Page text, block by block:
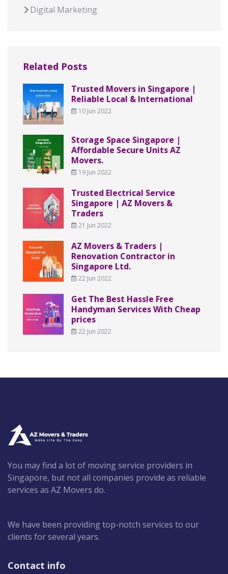
Digital Marketing
Related Posts
Trusted Movers in Singapore |
Reliable Local & International
10 Jun 2022
Storage Space Singapore |
Affordable Secure Units AZ
Movers.
19 Jun 2022
Trusted Electrical Service
Singapore | AZ Movers &
Traders
21 Jun 2022
AZ Movers & Traders |
Renovation Contractor in
Singapore Ltd.
22 Jun 2022
Get The Best Hassle Free
Handyman Services With Cheap
prices
22 Jun 2022
You may find a lot of moving service providers in
Singapore, but not all companies provide as reliable
services as AZ Movers do.
We have been providing top-notch services to our
clients for several years.
Contact info